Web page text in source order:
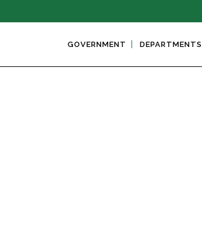
GOVERNMENT DEPARTMENTS